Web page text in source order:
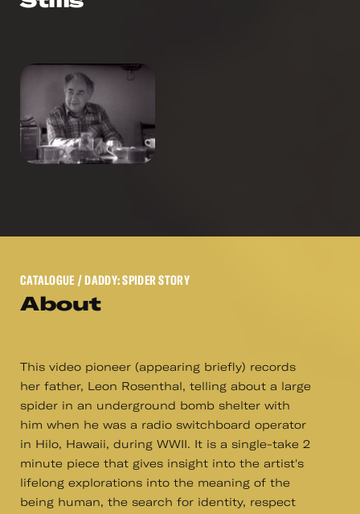
CATALOGUE / DADDY: SPIDER STORY
About
This video pioneer (appearing briefly) records
her father, Leon Rosenthal, telling about a large
spider in an underground bomb shelter with
him when he was a radio switchboard operator
in Hilo, Hawaii, during WWII. It is a single-take 2
minute piece that gives insight into the artist's
lifelong explorations into the meaning of the
being human, the search for identity, respect